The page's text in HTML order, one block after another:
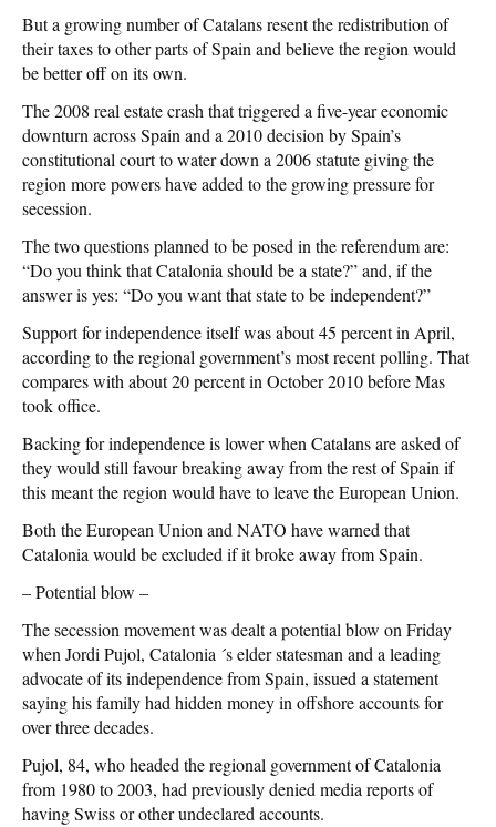
But a growing number of Catalans resent the redistribution of
their taxes to other parts of Spain and believe the region would
be better off on its own.
The 2008 real estate crash that triggered a five-year economic
downturn across Spain and a 2010 decision by Spain’s
constitutional court to water down a 2006 statute giving the
region more powers have added to the growing pressure for
secession.
The two questions planned to be posed in the referendum are:
“Do you think that Catalonia should be a state?” and, if the
answer is yes: “Do you want that state to be independent?”
Support for independence itself was about 45 percent in April,
according to the regional government’s most recent polling. That
compares with about 20 percent in October 2010 before Mas
took office.
Backing for independence is lower when Catalans are asked of
they would still favour breaking away from the rest of Spain if
this meant the region would have to leave the European Union.
Both the European Union and NATO have warned that
Catalonia would be excluded if it broke away from Spain.
– Potential blow –
The secession movement was dealt a potential blow on Friday
when Jordi Pujol, Catalonia ´s elder statesman and a leading
advocate of its independence from Spain, issued a statement
saying his family had hidden money in offshore accounts for
over three decades.
Pujol, 84, who headed the regional government of Catalonia
from 1980 to 2003, had previously denied media reports of
having Swiss or other undeclared accounts.